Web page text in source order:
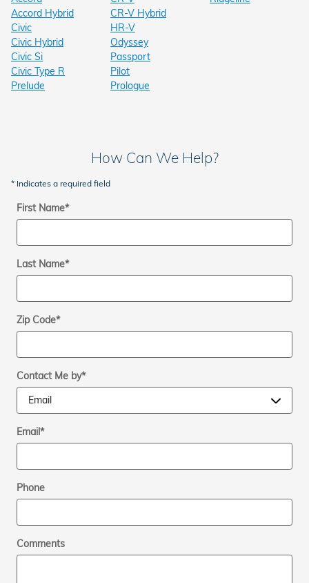
Accord Hybrid
Civic
Civic Hybrid
Civic Si
Civic Type R
Prelude
CR-V Hybrid
HR-V
Odyssey
Passport
Pilot
Prologue
How Can We Help?
* Indicates a required field
First Name*
Last Name*
Zip Code*
Contact Me by*
Email*
Phone
Comments